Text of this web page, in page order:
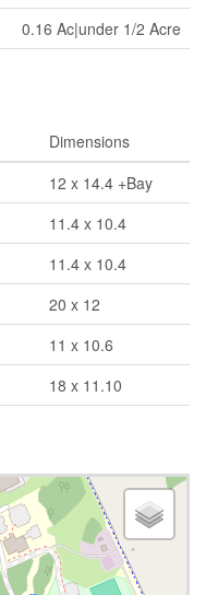
0.16 Ac|under 1/2 Acre
Dimensions
12 x 14.4 +Bay
11.4 x 10.4
11.4 x 10.4
20 x 12
11 x 10.6
18 x 11.10